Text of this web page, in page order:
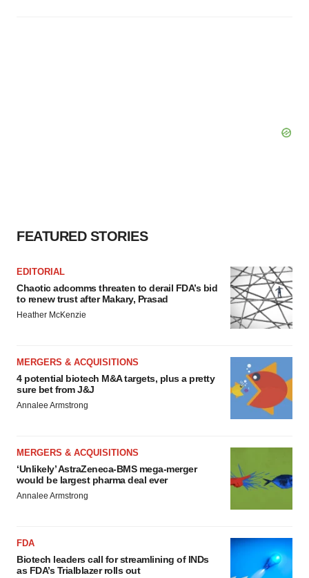
FEATURED STORIES
EDITORIAL
Chaotic adcomms threaten to derail FDA’s bid
to renew trust after Makary, Prasad
Heather McKenzie
MERGERS & ACQUISITIONS
4 potential biotech M&A targets, plus a pretty
sure bet from J&J
Annalee Armstrong
MERGERS & ACQUISITIONS
‘Unlikely’ AstraZeneca-BMS mega-merger
would be largest pharma deal ever
Annalee Armstrong
FDA
Biotech leaders call for streamlining of INDs
as FDA’s Trialblazer rolls out